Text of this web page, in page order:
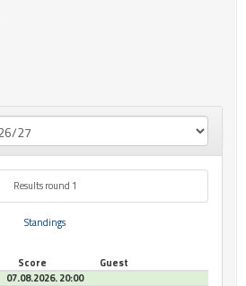
Results round 1
Standings
Score
Guest
07.08.2026. 20:00